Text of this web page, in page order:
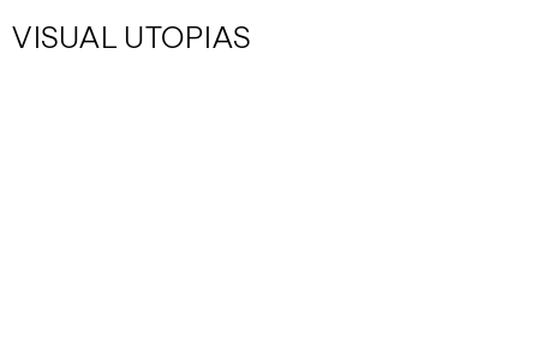
VISUAL UTOPIAS